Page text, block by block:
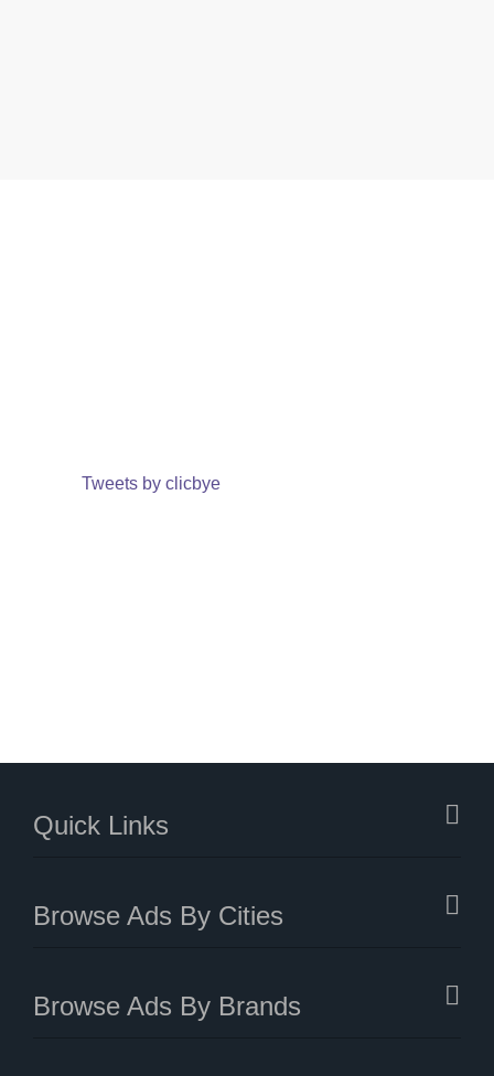
Tweets by clicbye
Quick Links
Browse Ads By Cities
Browse Ads By Brands